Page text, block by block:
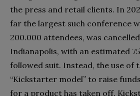
the press and retail clients. In
far the largest such conference
200.000 attendees, was
Indianapolis, with an estimated
followed suit. Instead, the use of
“Kickstarter model” to raise
for a product has taken off.